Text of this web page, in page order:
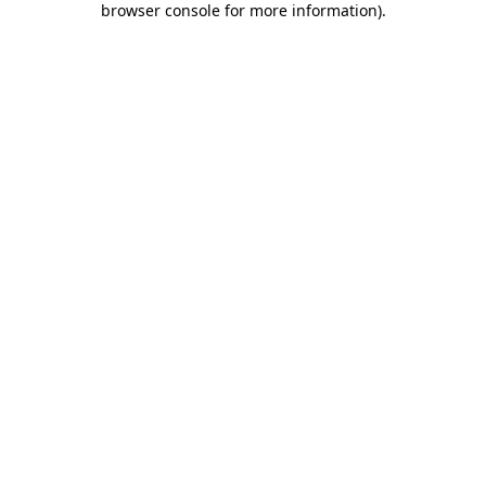
browser console for more information).